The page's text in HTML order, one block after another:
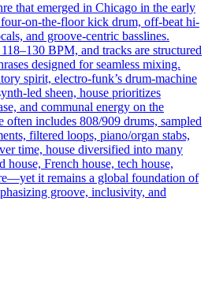
that emerged in Chicago in the early
on-the-floor kick drum, off-beat hi-
and groove-centric basslines.
BPM, and tracks are structured
designed for seamless mixing.
spirit, electro-funk’s drum-machine
led sheen, house prioritizes
and communal energy on the
often includes 808/909 drums, sampled
filtered loops, piano/organ stabs,
time, house diversified into many
French house, tech house,
it remains a global foundation of
groove, inclusivity, and